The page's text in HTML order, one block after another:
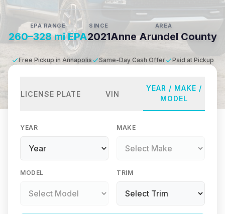
EPA RANGE
260–328 mi EPA
SINCE
2021
AREA
Anne Arundel County
Free Pickup in Annapolis Same-Day Cash Offer Paid at Pickup
LICENSE PLATE VIN
YEAR / MAKE /
MODEL
YEAR MAKE
MODEL TRIM